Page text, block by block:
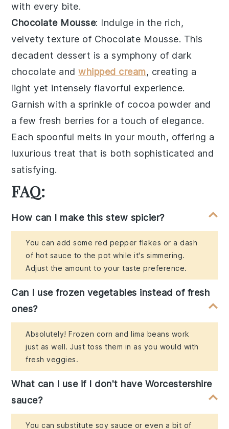
with every bite.
Chocolate Mousse: Indulge in the rich,
velvety texture of Chocolate Mousse. This
decadent dessert is a symphony of dark
chocolate andwhipped cream, creating a
light yet intensely flavorful experience.
Garnish with a sprinkle of cocoa powder and
a fewfresh berries for a touch of elegance.
Each spoonful melts in your mouth, offering a
luxurious treat that is both sophisticated and
satisfying.
FAQ:
How can I make this stew spicier?
You can add some red pepper flakes or a dash
of hot sauce to the pot while it's simmering.
Adjust the amount to your taste preference.
Can I use frozen vegetables instead of fresh
ones?
Absolutely! Frozen corn and lima beans work
just as well. Just toss them in as you would with
fresh veggies.
What can I use if I don't have Worcestershire
sauce?
You can substitute soy sauce or even a bit of